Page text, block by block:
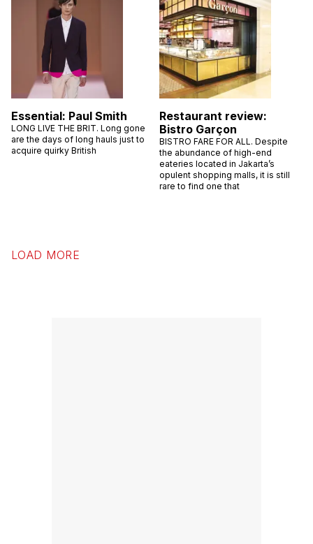
Essential: Paul Smith
LONG LIVE THE BRIT. Long gone
are the days of long hauls just to
acquire quirky British
Restaurant review:
Bistro Garçon
BISTRO FARE FOR ALL. Despite
the abundance of high-end
eateries located in Jakarta’s
opulent shopping malls, it is still
rare to find one that
LOAD MORE